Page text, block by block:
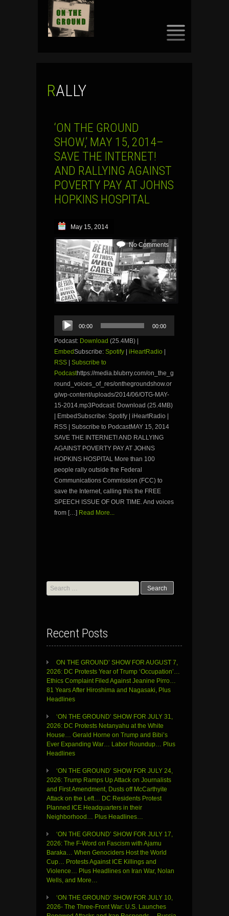
RALLY
‘ON THE GROUND
SHOW,’ MAY 15, 2014–
SAVE THE INTERNET!
AND RALLYING AGAINST
POVERTY PAY AT JOHNS
HOPKINS HOSPITAL
May 15, 2014
No Comments
Audio
Player
00:00 00:00
Podcast: Download (25.4MB) |
EmbedSubscribe: Spotify iHeartRadio
RSS
Subscribe to
Podcasthttps://media.blubrry.com/on_the_g
round_voices_of_res/onthegroundshow.or
g/wp-content/uploads/2014/06/OTG-MAY-
15-2014.mp3Podcast: Download (25.4MB)
| EmbedSubscribe: Spotify | iHeartRadio |
RSS | Subscribe to PodcastMAY 15, 2014
SAVE THE INTERNET! AND RALLYING
AGAINST POVERTY PAY AT JOHNS
HOPKINS HOSPITAL More than 100
people rally outside the Federal
Communications Commission (FCC) to
save the Internet, calling this the FREE
SPEECH ISSUE OF OUR TIME. And voices
from […] Read More...
Search
for:
Recent Posts
ON THE GROUND’ SHOW FOR AUGUST 7,
2026: DC Protests Year of Trump ‘Occupation’…
Ethics Complaint Filed Against Jeanine Pirro…
81 Years After Hiroshima and Nagasaki, Plus
Headlines
‘ON THE GROUND’ SHOW FOR JULY 31,
2026: DC Protests Netanyahu at the White
House… Gerald Horne on Trump and Bibi’s
Ever Expanding War… Labor Roundup… Plus
Headlines
‘ON THE GROUND’ SHOW FOR JULY 24,
2026: Trump Ramps Up Attack on Journalists
and First Amendment, Dusts off McCarthyite
Attack on the Left… DC Residents Protest
Planned ICE Headquarters in their
Neighborhood… Plus Headlines…
‘ON THE GROUND’ SHOW FOR JULY 17,
2026: The F-Word on Fascism with Ajamu
Baraka… When Genociders Host the World
Cup… Protests Against ICE Killings and
Violence… Plus Headlines on Iran War, Nolan
Wells, and More…
‘ON THE GROUND’ SHOW FOR JULY 10,
2026- The Three-Front War: U.S. Launches